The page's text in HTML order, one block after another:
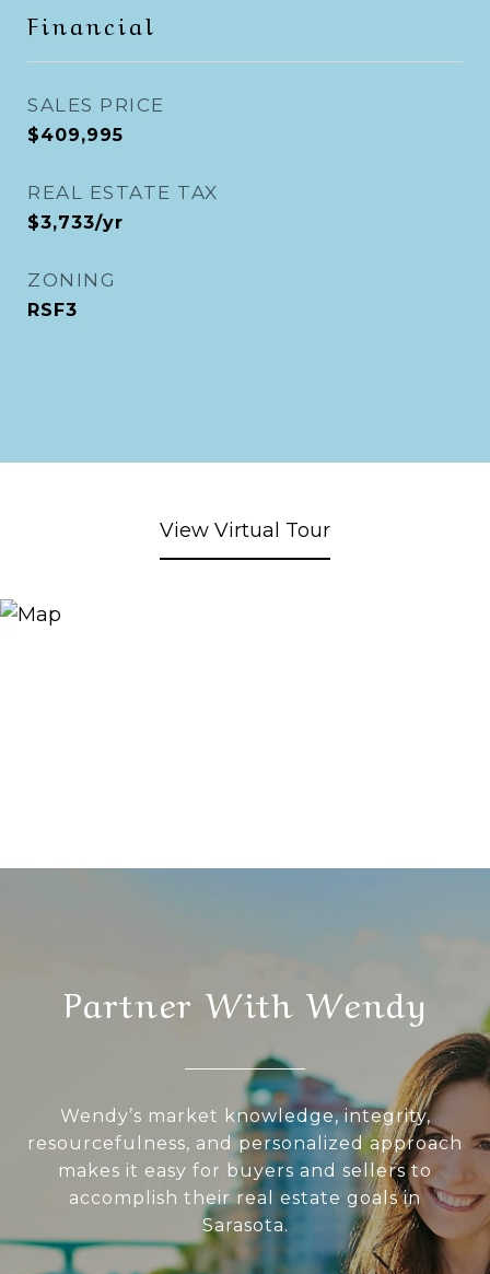
Financial
SALES PRICE
$409,995
REAL ESTATE TAX
$3,733/yr
ZONING
RSF3
View Virtual Tour
Partner With Wendy
Wendy’s market knowledge, integrity,
resourcefulness, and personalized approach
makes it easy for buyers and sellers to
accomplish their real estate goals in
Sarasota.